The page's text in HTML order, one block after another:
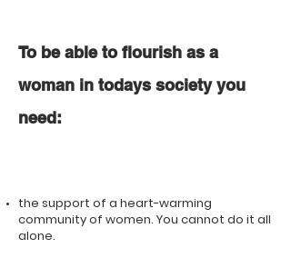
To be able to flourish as a
woman in todays society you
need:
the support of a heart-warming
community of women. You cannot do it all
alone.